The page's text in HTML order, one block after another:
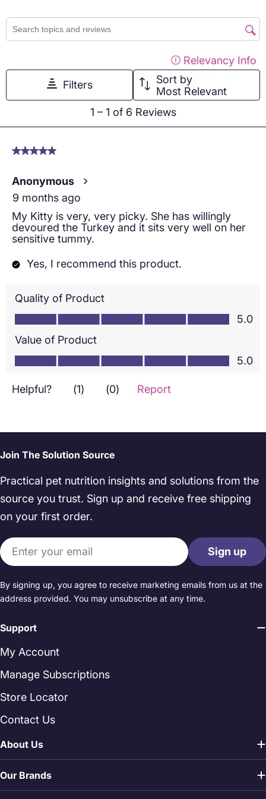
Join The Solution Source
Practical pet nutrition insights and solutions from the
source you trust. Sign up and receive free shipping
on your first order.
Email Sign up
By signing up, you agree to receive marketing emails from us at the
address provided. You may unsubscribe at any time.
Support
My Account
Manage Subscriptions
Store Locator
Contact Us
About Us
Our Brands